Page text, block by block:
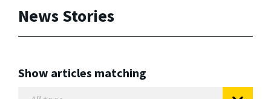
News Stories
Show articles matching